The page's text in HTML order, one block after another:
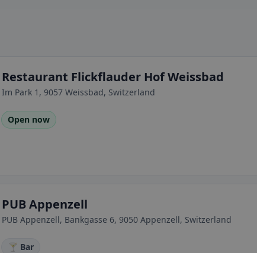
Restaurant Flickflauder Hof Weissbad
Im Park 1, 9057 Weissbad, Switzerland
Open now
PUB Appenzell
PUB Appenzell, Bankgasse 6, 9050 Appenzell, Switzerland
🍸 Bar